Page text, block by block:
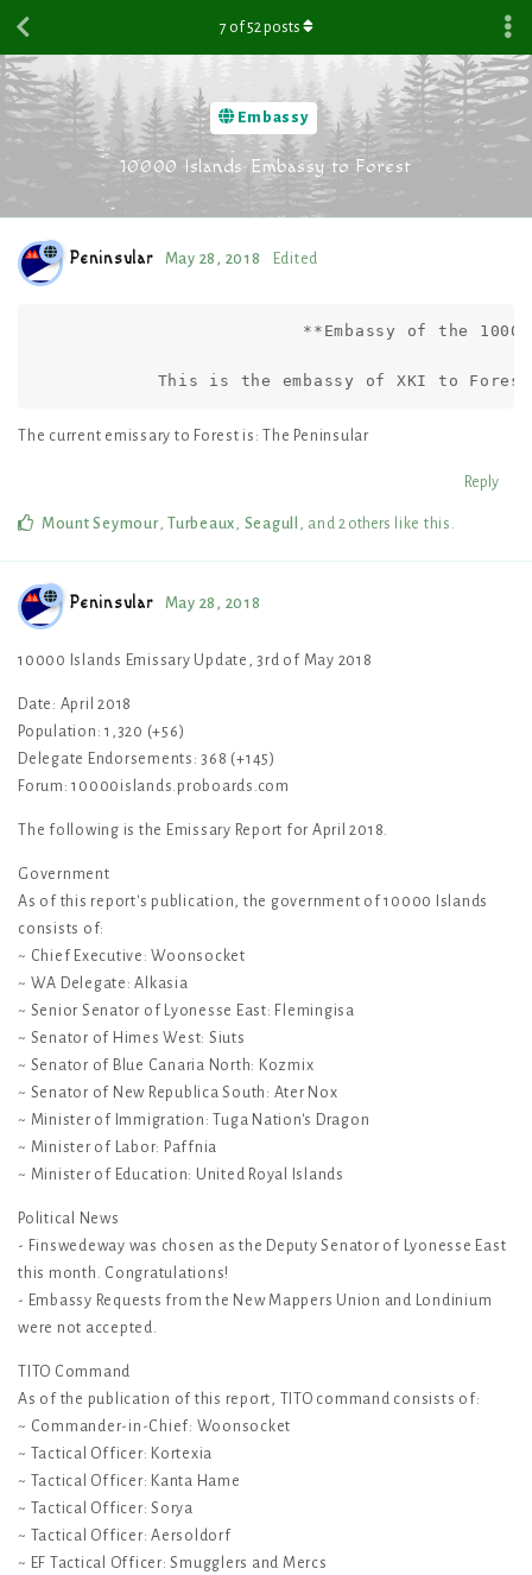
Embassy
10000 Islands Embassy to Forest
7 of52posts
Peninsular May 28, 2018 Edited
**Embassy of the
This is the embassy of XKI to
The current emissary to Forest is: The Peninsular
Reply
Mount Seymour, Turbeaux, Seagull , and2 others like this .
Peninsular May 28, 2018
10000 Islands Emissary Update, 3rd of May 2018
Date: April 2018
Population: 1,320 (+56)
Delegate Endorsements: 368 (+145)
Forum: 10000islands.proboards.com
The following is the Emissary Report for April 2018.
Government
As of this report's publication, the government of 10000 Islands
consists of:
~ Chief Executive: Woonsocket
~ WA Delegate: Alkasia
~ Senior Senator of Lyonesse East: Flemingisa
~ Senator of Himes West: Siuts
~ Senator of Blue Canaria North: Kozmix
~ Senator of New Republica South: Ater Nox
~ Minister of Immigration: Tuga Nation's Dragon
~ Minister of Labor: Paffnia
~ Minister of Education: United Royal Islands
Political News
- Finswedeway was chosen as the Deputy Senator of Lyonesse East
this month. Congratulations!
- Embassy Requests from the New Mappers Union and Londinium
were not accepted.
TITO Command
As of the publication of this report, TITO command consists of:
~ Commander-in-Chief: Woonsocket
~ Tactical Officer: Kortexia
~ Tactical Officer: Kanta Hame
~ Tactical Officer: Sorya
~ Tactical Officer: Aersoldorf
~ EF Tactical Officer: Smugglers and Mercs